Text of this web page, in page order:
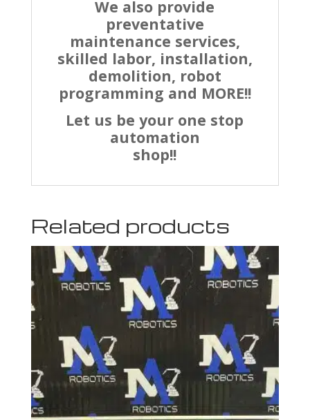
We also provide
preventative
maintenance services,
skilled labor, installation,
demolition, robot
programming and MORE!!
Let us be your one stop
automation
shop!!
Related products